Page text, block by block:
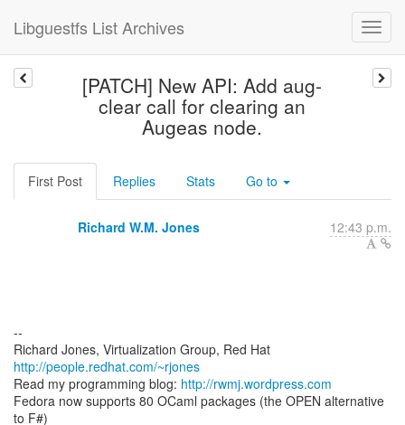
Libguestfs List Archives
[PATCH] New API: Add aug-
clear call for clearing an
Augeas node.
First Post Replies Stats Go to
Richard W.M. Jones 12:43 p.m.
--
Richard Jones, Virtualization Group, Red Hat
http://people.redhat.com/~rjones
Read my programming blog: http://rwmj.wordpress.com
Fedora now supports 80 OCaml packages (the OPEN alternative